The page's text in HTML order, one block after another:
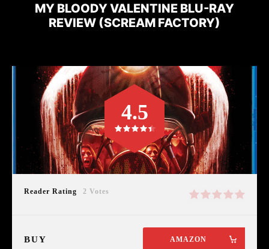
MY BLOODY VALENTINE BLU-RAY
REVIEW (SCREAM FACTORY)
Reader Rating 2 Votes
4.5
BUY AMAZON